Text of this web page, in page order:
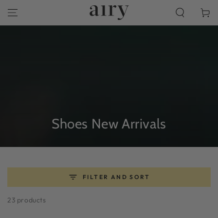
CONTENT
Cart
Collection:
Shoes New Arrivals
FILTER AND SORT
23 products